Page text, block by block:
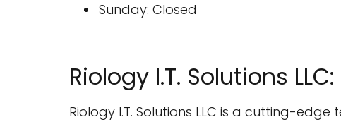
Sunday: Closed
Riology I.T. Solutions
Riology I.T. Solutions LLC is a cutting-